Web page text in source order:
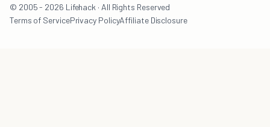
© 2005 - 2026 Lifehack · All Rights Reserved
Terms of ServicePrivacy PolicyAffiliate Disclosure